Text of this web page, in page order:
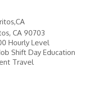
CA 90703
Hourly Level
Shift Day Education
Travel